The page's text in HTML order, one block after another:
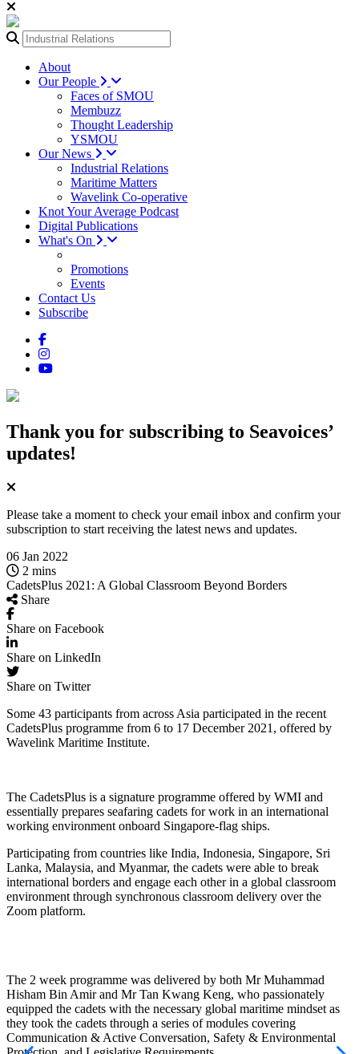
About
Our People
Faces of SMOU
Membuzz
Thought Leadership
YSMOU
Our News
Industrial Relations
Maritime Matters
Wavelink Co-operative
Knot Your Average Podcast
Digital Publications
What's On
Promotions
Events
Contact Us
Subscribe
Thank you for subscribing to Seavoices’
updates!
Please take a moment to check your email inbox and confirm your
subscription to start receiving the latest news and updates.
06 Jan 2022
2 mins
CadetsPlus 2021: A Global Classroom Beyond Borders
Share
Share on Facebook
Share on LinkedIn
Share on Twitter
Some 43 participants from across Asia participated in the recent
CadetsPlus programme from 6 to 17 December 2021, offered by
Wavelink Maritime Institute.
The CadetsPlus is a signature programme offered by WMI and
essentially prepares seafaring cadets for work in an international
working environment onboard Singapore-flag ships.
Participating from countries like India, Indonesia, Singapore, Sri
Lanka, Malaysia, and Myanmar, the cadets were able to break
international borders and engage each other in a global classroom
environment through synchronous classroom delivery over the
Zoom platform.
The 2 week programme was delivered by both Mr Muhammad
Hisham Bin Amir and Mr Tan Kwang Keng, who passionately
equipped the cadets with the necessary global maritime mindset as
they took the cadets through a series of modules covering
Communication & Active Conversation, Safety & Environmental